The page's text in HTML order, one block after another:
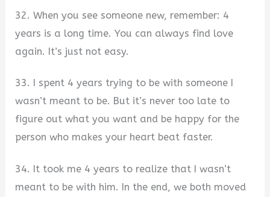
32. When you see someone new, remember: 4
years is a long time. You can always find love
again. It’s just not easy.
33. I spent 4 years trying to be with someone I
wasn’t meant to be. But it’s never too late to
figure out what you want and be happy for the
person who makes your heart beat faster.
34. It took me 4 years to realize that I wasn’t
meant to be with him. In the end, we both moved